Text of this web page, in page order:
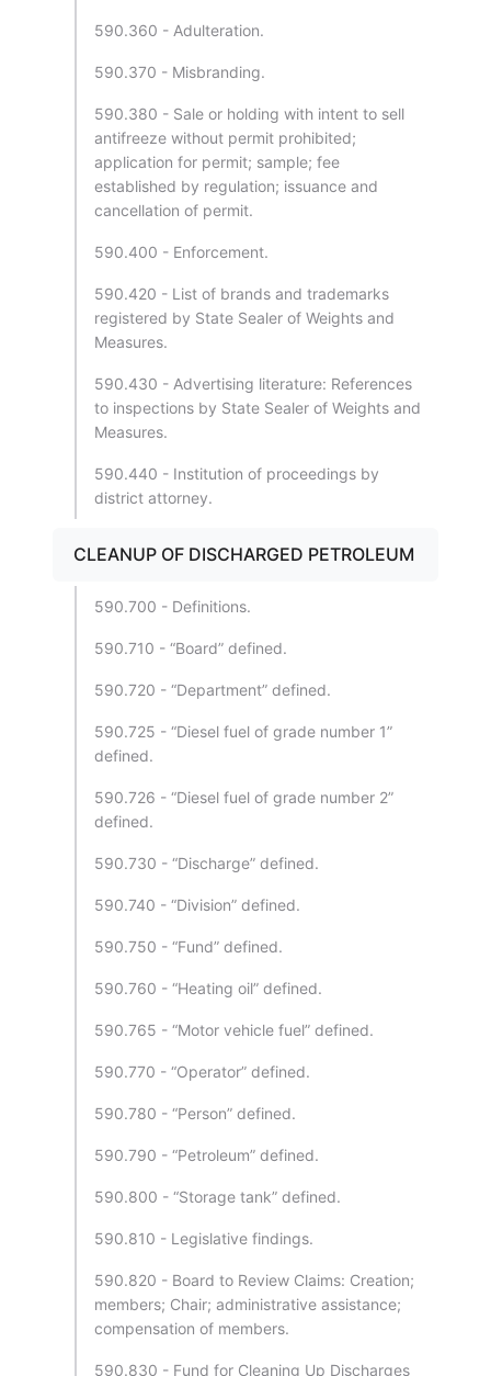
590.360 - Adulteration.
590.370 - Misbranding.
590.380 - Sale or holding with intent to sell
antifreeze without permit prohibited;
application for permit; sample; fee
established by regulation; issuance and
cancellation of permit.
590.400 - Enforcement.
590.420 - List of brands and trademarks
registered by State Sealer of Weights and
Measures.
590.430 - Advertising literature: References
to inspections by State Sealer of Weights and
Measures.
590.440 - Institution of proceedings by
district attorney.
CLEANUP OF DISCHARGED PETROLEUM
590.700 - Definitions.
590.710 - “Board” defined.
590.720 - “Department” defined.
590.725 - “Diesel fuel of grade number 1”
defined.
590.726 - “Diesel fuel of grade number 2”
defined.
590.730 - “Discharge” defined.
590.740 - “Division” defined.
590.750 - “Fund” defined.
590.760 - “Heating oil” defined.
590.765 - “Motor vehicle fuel” defined.
590.770 - “Operator” defined.
590.780 - “Person” defined.
590.790 - “Petroleum” defined.
590.800 - “Storage tank” defined.
590.810 - Legislative findings.
590.820 - Board to Review Claims: Creation;
members; Chair; administrative assistance;
compensation of members.
590.830 - Fund for Cleaning Up Discharges